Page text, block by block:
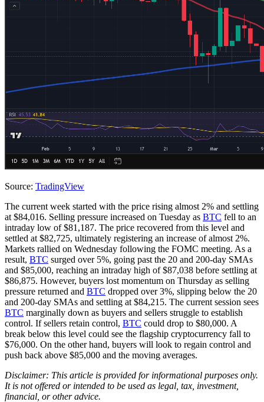
Source: TradingView
The current week started with the price rising almost 2% and settling
at $84,016. Selling pressure increased on Tuesday as BTC fell to an
intraday low of $81,187. The price recovered from this level and
settled at $82,725, ultimately registering an increase of almost 2%.
Markets rallied on Wednesday following the FOMC meeting. As a
result, BTC surged over 5%, going past the 20 and 200-day SMAs
and $85,000, reaching an intraday high of $87,038 before settling at
$86,875. However, buyers lost momentum on Thursday as selling
pressure returned and BTC dropped over 3%, slipping below the 20
and 200-day SMAs and settling at $84,215. The current session sees
BTC marginally down as buyers and sellers struggle to establish
control. If sellers retain control, BTC could drop to $80,000. A
break below this level could see the flagship cryptocurrency fall to
$76,000. On the other hand, buyers will look to regain control and
push back above $85,000 and the moving averages.
Disclaimer: This article is provided for informational purposes only.
It is not offered or intended to be used as legal, tax, investment,
financial, or other advice.